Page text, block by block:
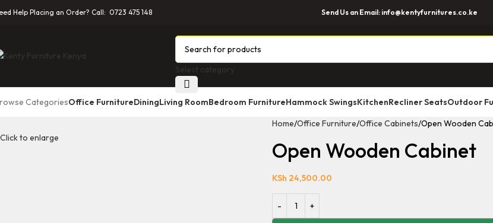
Help Placing an Order? Call: 0723 475 148 Send Us an Email: info@kentyfurnitures.co.ke
Select category
CategoriesOffice FurnitureDiningLiving RoomBedroom FurnitureHammock SwingsKitchenRecliner SeatsOutdoor
Click to enlarge
Home Office Furniture Office Cabinets Open Wooden
Open Wooden Cabinet
KSh 24,500.00